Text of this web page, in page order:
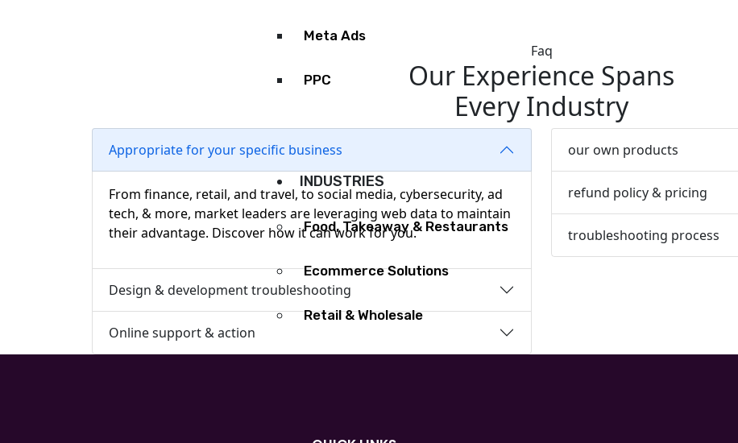
Meta Ads
PPC
INDUSTRIES
Food, Takeaway & Restaurants
Ecommerce Solutions
Retail & Wholesale
Healthcare
Faq
Our Experience Spans
Every Industry
Appropriate for your specific business
From finance, retail, and travel, to social media, cybersecurity, ad
tech, & more, market leaders are leveraging web data to maintain
their advantage. Discover how it can work for you.
Design & development troubleshooting
Online support & action
our own products
refund policy & pricing
troubleshooting process